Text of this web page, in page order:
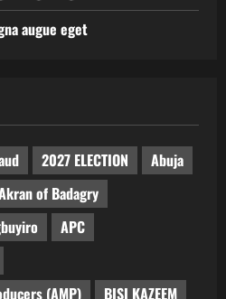
augue eget
2027 ELECTION
Abuja
of Badagry
APC
(AMP)
BISI KAZEEM